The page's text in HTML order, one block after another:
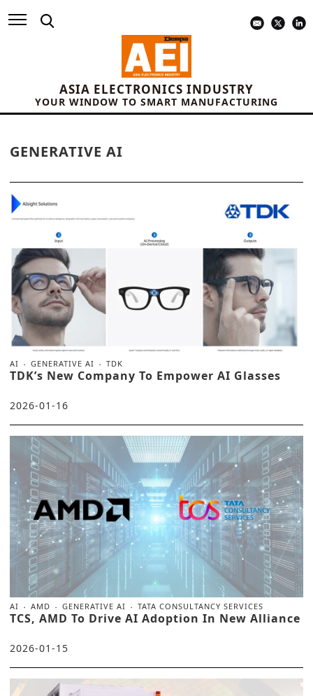
ASIA ELECTRONICS INDUSTRY
YOUR WINDOW TO SMART MANUFACTURING
GENERATIVE AI
AI GENERATIVE AI TDK
TDK’s New Company To Empower AI Glasses
2026-01-16
AI AMD GENERATIVE AI TATA CONSULTANCY SERVICES
TCS, AMD To Drive AI Adoption In New Alliance
2026-01-15